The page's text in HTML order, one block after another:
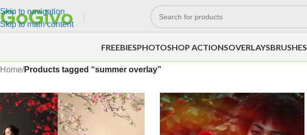
Skip to navigation
Skip to main content
FREEBIESPHOTOSHOP ACTIONSOVERLAYSBRUSHES
Home/Products tagged “summer overlay”